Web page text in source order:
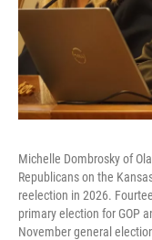
Michelle Dombrosky of
Republicans on the
reelection in 2026.
primary election for GOP
November general